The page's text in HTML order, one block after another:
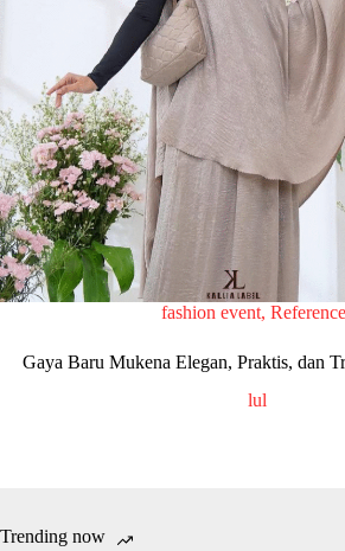
fashion event,
Gaya Baru Mukena Elegan, Praktis, dan
lul
Trending now